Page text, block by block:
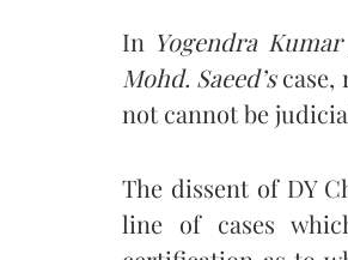
In Yogendra
Mohd. Saeed’scase,
not cannot be
The dissent of DY
line of cases